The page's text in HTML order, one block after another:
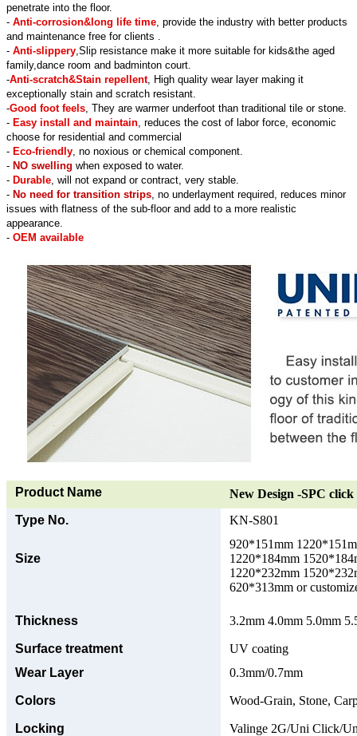
penetrate into the floor.
- Anti-corrosion&long life time , provide the industry with better products
and maintenance free for clients .
- Anti-slippery ,Slip resistance make it more suitable for kids&the aged
family,dance room and badminton court.
-Anti-scratch&Stain repellent, High quality wear layer making it
exceptionally stain and scratch resistant.
-Good foot feels , They are warmer underfoot than traditional tile or stone.
- Easy install and maintain , reduces the cost of labor force, economic
choose for residential and commercial
- Eco-friendly , no noxious or chemical component.
- NO swelling when exposed to water.
- Durable , will not expand or contract, very stable.
- No need for transition strips , no underlayment required, reduces minor
issues with flatness of the sub-floor and add to a more realistic
appearance.
- OEM available
Product Name
New Design -SPC
Type No.
KN-S801
Size
920*151mm
1220*184mm
1220*232mm
620*313mm or
Thickness 3.2mm 4.0mm 5.0mm
Surface treatment
UV coating
Wear Layer
0.3mm/0.7mm
Colors Wood-Grain, Stone,
Locking Valinge 2G/Uni Click/